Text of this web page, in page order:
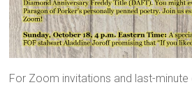
For Zoom invitations and last-minute